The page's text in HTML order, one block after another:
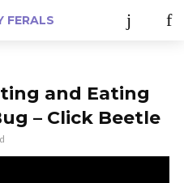
and Eating
– Click Beetle